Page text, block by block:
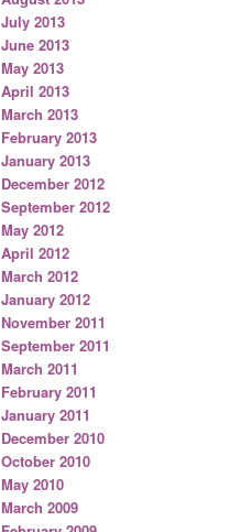
July 2013
June 2013
May 2013
April 2013
March 2013
February 2013
January 2013
December 2012
September 2012
May 2012
April 2012
March 2012
January 2012
November 2011
September 2011
March 2011
February 2011
January 2011
December 2010
October 2010
May 2010
March 2009